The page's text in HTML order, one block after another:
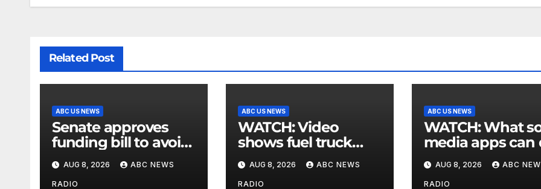
Related Post
ABC US NEWS
Senate approves
funding bill to avoid
a shutdown before
the election
AUG 8, 2026 ABC NEWS
RADIO
ABC US NEWS
WATCH: Video
shows fuel truck
slam into ABC
station in Texas
AUG 8, 2026 ABC NEWS
RADIO
ABC US NEWS
WATCH: What social
media apps can
to support
mental health
AUG 8, 2026 ABC
RADIO